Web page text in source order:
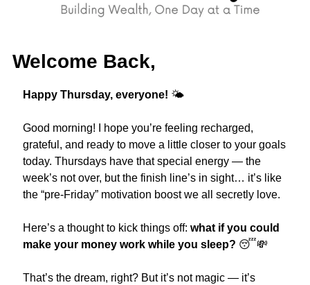
Welcome Back,
Happy Thursday, everyone! 🌤️
Good morning! I hope you’re feeling recharged,
grateful, and ready to move a little closer to your goals
today. Thursdays have that special energy — the
week’s not over, but the finish line’s in sight… it’s like
the “pre-Friday” motivation boost we all secretly love.
Here’s a thought to kick things off: what if you could
make your money work while you sleep? 😴💸
That’s the dream, right? But it’s not magic — it’s